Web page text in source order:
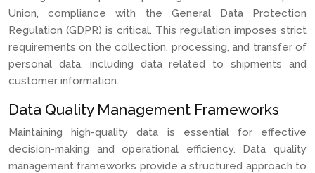
Union, compliance with the General Data Protection
Regulation (GDPR) is critical. This regulation imposes strict
requirements on the collection, processing, and transfer of
personal data, including data related to shipments and
customer information.
Data Quality Management Frameworks
Maintaining high-quality data is essential for effective
decision-making and operational efficiency. Data quality
management frameworks provide a structured approach to